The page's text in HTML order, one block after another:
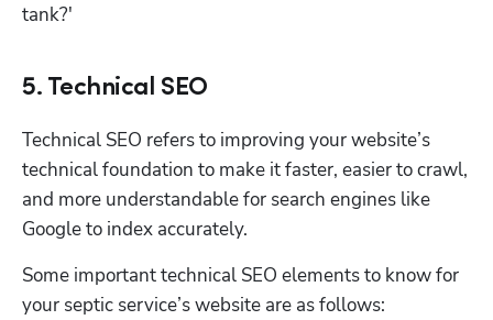
tank?'
5. Technical SEO
Technical SEO refers to improving your website’s
technical foundation to make it faster, easier to crawl,
and more understandable for search engines like
Google to index accurately.
Some important technical SEO elements to know for
your septic service’s website are as follows: